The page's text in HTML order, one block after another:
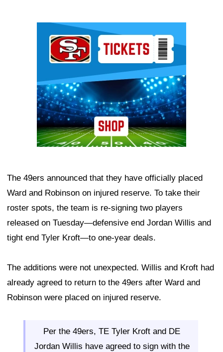
The 49ers announced that they have officially placed
Ward and Robinson on injured reserve. To take their
roster spots, the team is re-signing two players
released on Tuesday—defensive end Jordan Willis and
tight end Tyler Kroft—to one-year deals.
The additions were not unexpected. Willis and Kroft had
already agreed to return to the 49ers after Ward and
Robinson were placed on injured reserve.
Per the 49ers, TE Tyler Kroft and DE
Jordan Willis have agreed to sign with the